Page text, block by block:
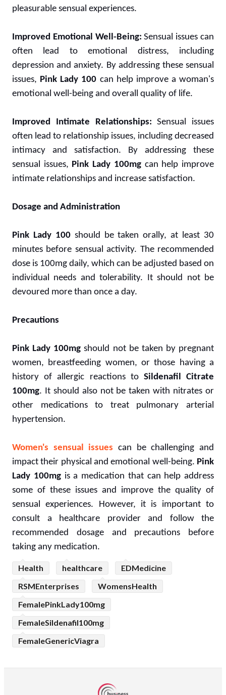
pleasurable sensual experiences.
Improved Emotional Well-Being: Sensual issues can
often lead to emotional distress, including
depression and anxiety. By addressing these sensual
issues, Pink Lady 100 can help improve a woman's
emotional well-being and overall quality of life.
Improved Intimate Relationships: Sensual issues
often lead to relationship issues, including decreased
intimacy and satisfaction. By addressing these
sensual issues, Pink Lady 100mgcan help improve
intimate relationships and increase satisfaction.
Dosage and Administration
Pink Lady 100should be taken orally, at least 30
minutes before sensual activity. The recommended
dose is 100mg daily, which can be adjusted based on
individual needs and tolerability. It should not be
devoured more than once a day.
Precautions
Pink Lady 100mg should not be taken by pregnant
women, breastfeeding women, or those having a
history of allergic reactions to Sildenafil Citrate
100mg. It should also not be taken with nitrates or
other medications to treat pulmonary arterial
hypertension.
Women's sensual issues can be challenging and
impact their physical and emotional well-being. Pink
Lady 100mgis a medication that can help address
some of these issues and improve the quality of
sensual experiences. However, it is important to
consult a healthcare provider and follow the
recommended dosage and precautions before
taking any medication.
Health healthcare
EDMedicine
RSMEnterprises
WomensHealth
FemalePinkLady100mg
FemaleSildenafil100mg
FemaleGenericViagra